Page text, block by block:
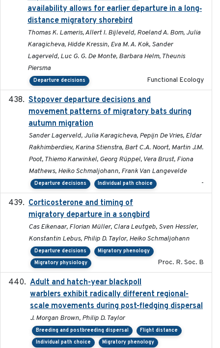
availability allows for earlier departure in a long‐
distance migratory shorebird
Thomas K. Lameris, Allert I. Bijleveld, Roeland A. Bom, Julia
Karagicheva, Hidde Kressin, Eva M. A. Kok, Sander
Lagerveld, Luc G. G. De Monte, Barbara Helm, Theunis
Piersma
Departure decisions Functional Ecology
Stopover departure decisions and
movement patterns of migratory bats during
autumn migration
Sander Lagerveld, Julia Karagicheva, Pepijn De Vries, Eldar
Rakhimberdiev, Karina Stienstra, Bart C.A. Noort, Martin J.M.
Poot, Thiemo Karwinkel, Georg Rüppel, Vera Brust, Fiona
Mathews, Heiko Schmaljohann, Frank Van Langevelde
Departure decisions Individual path choice -
Corticosterone and timing of
migratory departure in a songbird
Cas Eikenaar, Florian Müller, Clara Leutgeb, Sven Hessler,
Konstantin Lebus, Philip D. Taylor, Heiko Schmaljohann
Departure decisions
Migratory phenology
Migratory physiology
Proc. R. Soc. B
Adult and hatch-year blackpoll
warblers exhibit radically different regional-
scale movements during post-fledging dispersal
J. Morgan Brown, Philip D. Taylor
Breeding and postbreeding dispersal
Flight distance
Individual path choice
Migratory phenology